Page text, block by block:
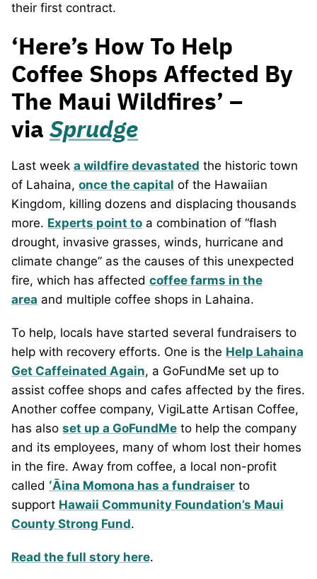
their first contract.
‘Here’s How To Help
Coffee Shops Affected By
The Maui Wildfires’ –
via Sprudge
Last week a wildfire devastated the historic town
of Lahaina, once the capital of the Hawaiian
Kingdom, killing dozens and displacing thousands
more. Experts point to a combination of “flash
drought, invasive grasses, winds, hurricane and
climate change” as the causes of this unexpected
fire, which has affected coffee farms in the
area and multiple coffee shops in Lahaina.
To help, locals have started several fundraisers to
help with recovery efforts. One is the Help Lahaina
Get Caffeinated Again, a GoFundMe set up to
assist coffee shops and cafes affected by the fires.
Another coffee company, VigiLatte Artisan Coffee,
has also set up a GoFundMe to help the company
and its employees, many of whom lost their homes
in the fire. Away from coffee, a local non-profit
called ʻĀina Momona has a fundraiser to
support Hawaii Community Foundation’s Maui
County Strong Fund.
Read the full story here.